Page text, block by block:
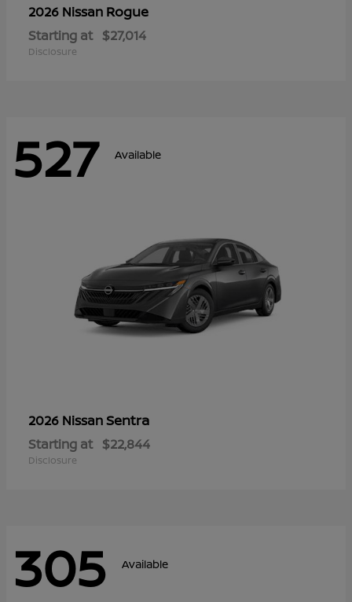
2026 Nissan Rogue
Starting at $27,014
Disclosure
527 Available
2026 NissanSentra
Starting at $22,844
Disclosure
305 Available